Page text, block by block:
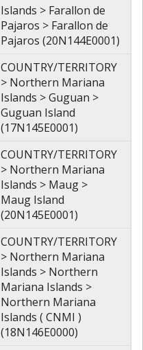
Islands > Farallon de
Pajaros > Farallon de
Pajaros (20N144E0001)
COUNTRY/TERRITORY
> Northern Mariana
Islands > Guguan >
Guguan Island
(17N145E0001)
COUNTRY/TERRITORY
> Northern Mariana
Islands > Maug >
Maug Island
(20N145E0001)
COUNTRY/TERRITORY
> Northern Mariana
Islands > Northern
Mariana Islands >
Northern Mariana
Islands ( CNMI )
(18N146E0000)